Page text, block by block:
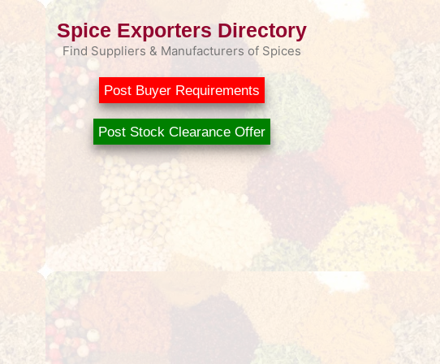
Spice Exporters Directory
Find Suppliers & Manufacturers of Spices
Post Buyer Requirements
Post Stock Clearance Offer